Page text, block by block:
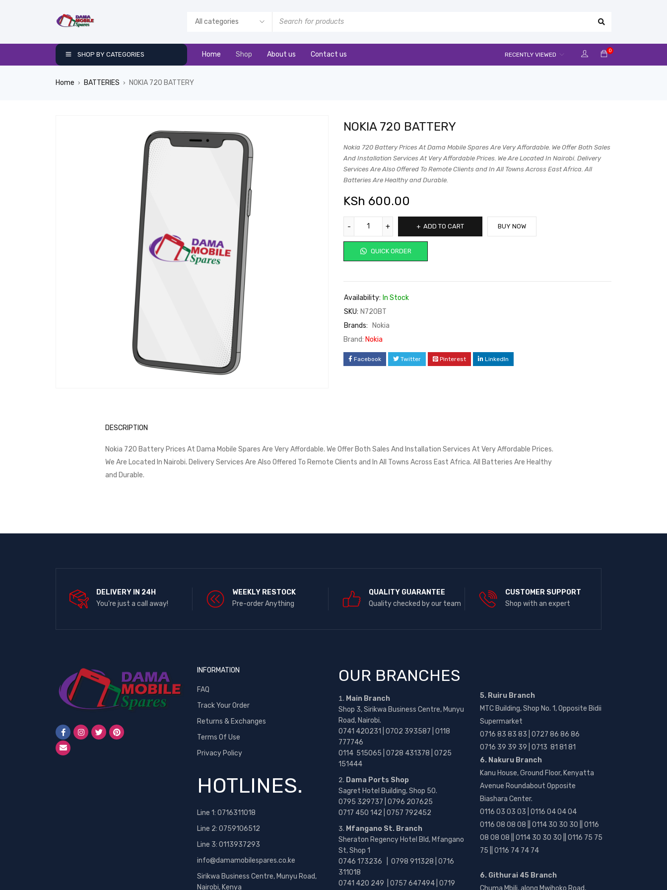
SHOP BY CATEGORIES Home Shop About us Contact us 0
RECENTLY VIEWED
Home › BATTERIES › NOKIA 720 BATTERY
NOKIA 720 BATTERY
Nokia 720 Battery Prices At Dama Mobile Spares Are Very Affordable. We Offer Both Sales
And Installation Services At Very Affordable Prices. We Are Located In Nairobi. Delivery
Services Are Also Offered To Remote Clients and In All Towns Across East Africa. All
Batteries Are Healthy and Durable.
KSh 600.00
ADD TO CART
QUICK ORDER
BUY NOW
Availability: In Stock
SKU: N720BT
Brands:
Nokia
Brand: Nokia
Facebook Twitter Pinterest LinkedIn
DESCRIPTION
Nokia 720 Battery Prices At Dama Mobile Spares Are Very Affordable. We Offer Both Sales And Installation Services At Very Affordable Prices.
We Are Located In Nairobi. Delivery Services Are Also Offered To Remote Clients and In All Towns Across East Africa. All Batteries Are Healthy
and Durable.
DELIVERY IN 24H
You're just a call away!
WEEKLY RESTOCK
Pre-order Anything
QUALITY GUARANTEE
Quality checked by our team
CUSTOMER SUPPORT
Shop with an expert
INFORMATION
FAQ
Track Your Order
Returns & Exchanges
Terms Of Use
Privacy Policy
HOTLINES.
Line 1: 0716311018
Line 2: 0759106512
Line 3: 0113937293
info@damamobilespares.co.ke
Sirikwa Business Centre, Munyu Road,
Nairobi, Kenya
OUR BRANCHES
Main Branch
Shop 3, Sirikwa Business Centre, Munyu
Road, Nairobi.
0741 420231 | 0702 393587 | 0118
777746
0114 515065 | 0728 431378 | 0725
151444
Dama Ports Shop
Sagret Hotel Building, Shop 50.
0795 329737 | 0796 207625
0717 450 142 | 0757 792452
Mfangano St. Branch
Sheraton Regency Hotel Bld, Mfangano
St, Shop 1
0746 173236 | 0798 911328 | 0716
311018
0741 420 249 | 0757 647494 | 0719
5. Ruiru Branch
MTC Building, Shop No. 1, Opposite Bidii
Supermarket
0716 83 83 83 | 0727 86 86 86
0716 39 39 39 | 0713 81 81 81
6. Nakuru Branch
Kanu House, Ground Floor, Kenyatta
Avenue Roundabout Opposite
Biashara Center.
0116 03 03 03 | 0116 04 04 04
0116 08 08 08 || 0114 30 30 30 || 0116
08 08 08 || 0114 30 30 30 || 0116 75 75
75 || 0116 74 74 74
6. Githurai 45 Branch
Chuma Mbili, along Mwihoko Road,